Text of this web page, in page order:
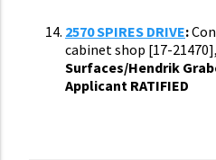
2570 SPIRES DRIVE:
cabinet shop [17-
Surfaces/Hendrik
Applicant RATIFIED